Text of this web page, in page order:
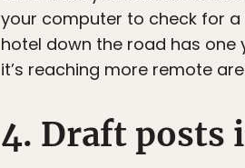
your computer to check for a
hotel down the road has one
it’s reaching more remote
4. Draft posts